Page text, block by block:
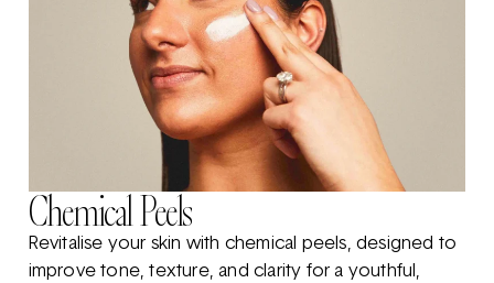
Chemical Peels
Revitalise your skin with chemical peels, designed to
improve tone, texture, and clarity for a youthful,